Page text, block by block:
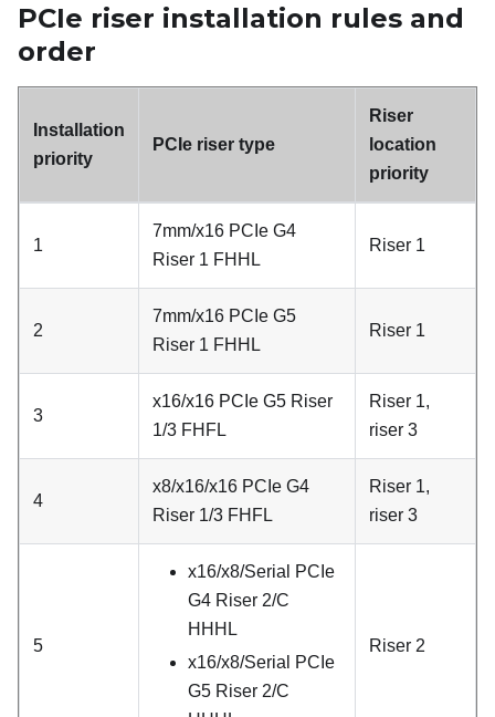
PCIe riser installation rules and
order
Installation
priority
PCIe riser type
Riser
location
priority
1
7mm/x16 PCIe G4
Riser 1 FHHL
Riser 1
2
7mm/x16 PCIe G5
Riser 1 FHHL
Riser 1
3
x16/x16 PCIe G5 Riser
1/3 FHFL
Riser 1,
riser 3
4
x8/x16/x16 PCIe G4
Riser 1/3 FHFL
Riser 1,
riser 3
5
x16/x8/Serial PCIe
G4 Riser 2/C
HHHL
x16/x8/Serial PCIe
G5 Riser 2/C
Riser 2